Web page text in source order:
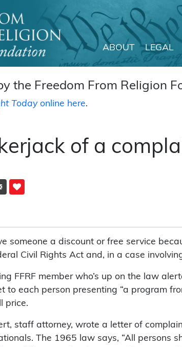
ABOUT LEGAL
the Freedom From Religion
Todayonline here.
of a
someone a discount or free service
Civil Rights Act and, in a case
FFRF member who’s up on the law
to each person presenting “a program
price.
staff attorney, wrote a letter of
The 1965 law says, “All persons